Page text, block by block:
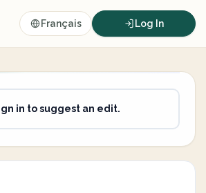
Français Log In
in to suggest an edit.